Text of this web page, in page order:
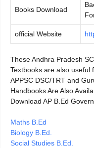
Books Download
official Website
These Andhra Pradesh
Textbooks are also useful
APPSC DSC/TRT and
Handbooks Are Also
Download AP B.Ed
Maths B.Ed
Biology B.Ed.
Social Studies B.Ed.